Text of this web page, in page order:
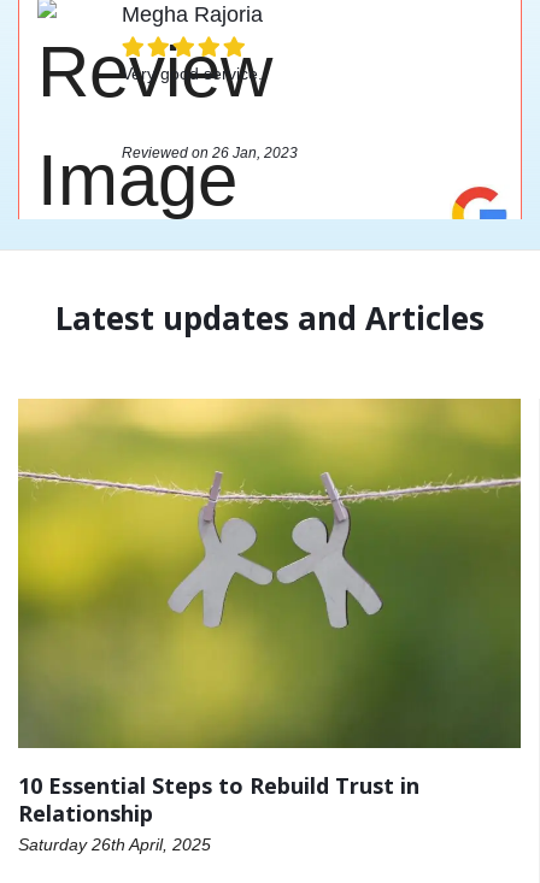
Megha Rajoria
Very good service.
Reviewed on 26 Jan, 2023
Latest updates and Articles
10 Essential Steps to Rebuild Trust in
Relationship
Saturday 26th April, 2025